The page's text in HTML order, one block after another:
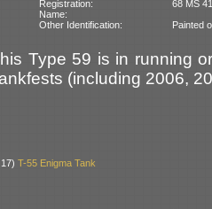
Registration:
68 MS
Name:
Other Identification:
Painted
Type 59 is in running
(including 2006,
17)T-55 Enigma Tank